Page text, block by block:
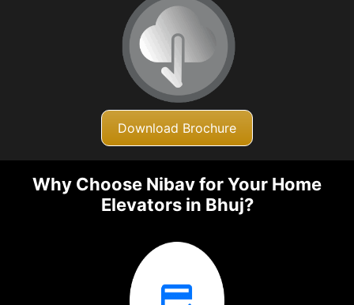
Download Brochure
Why Choose Nibav for Your Home
Elevators in Bhuj?